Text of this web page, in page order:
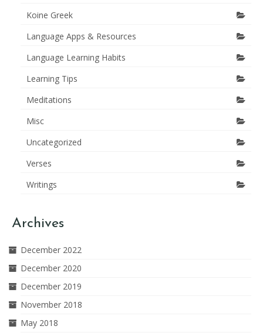
Koine Greek
Language Apps & Resources
Language Learning Habits
Learning Tips
Meditations
Misc
Uncategorized
Verses
Writings
Archives
December 2022
December 2020
December 2019
November 2018
May 2018